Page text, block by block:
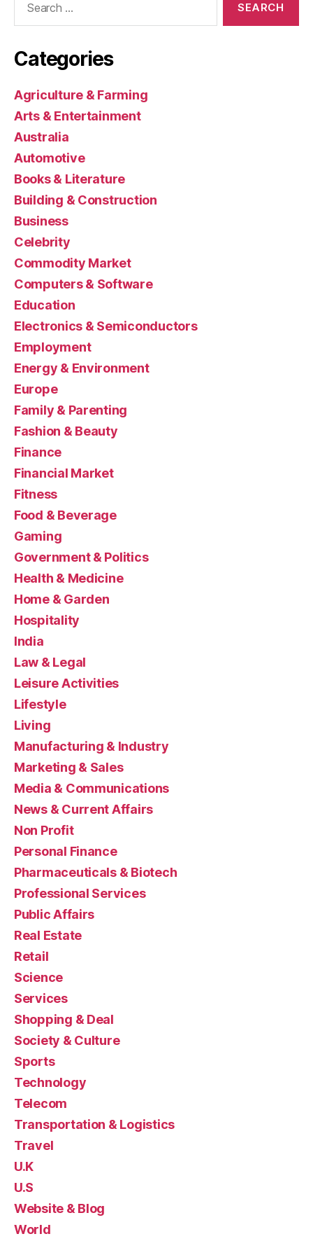
Categories
Agriculture & Farming
Arts & Entertainment
Australia
Automotive
Books & Literature
Building & Construction
Business
Celebrity
Commodity Market
Computers & Software
Education
Electronics & Semiconductors
Employment
Energy & Environment
Europe
Family & Parenting
Fashion & Beauty
Finance
Financial Market
Fitness
Food & Beverage
Gaming
Government & Politics
Health & Medicine
Home & Garden
Hospitality
India
Law & Legal
Leisure Activities
Lifestyle
Living
Manufacturing & Industry
Marketing & Sales
Media & Communications
News & Current Affairs
Non Profit
Personal Finance
Pharmaceuticals & Biotech
Professional Services
Public Affairs
Real Estate
Retail
Science
Services
Shopping & Deal
Society & Culture
Sports
Technology
Telecom
Transportation & Logistics
Travel
U.K
U.S
Website & Blog
World